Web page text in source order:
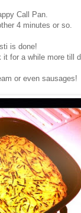
Call Pan.
4 minutes or so.
is done!
for a while more till
or even sausages!